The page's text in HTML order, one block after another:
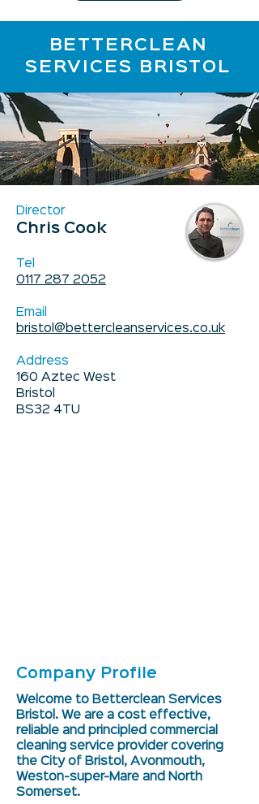
BETTERCLEAN
SERVICES BRISTOL
Director
Chris Cook
Tel
0117 287 2052
Email
bristol@bettercleanservices.co.uk
Address
160 Aztec West
Bristol
BS32 4TU
Company Profile
Welcome to Betterclean Services
Bristol. We are a cost effective,
reliable and principled commercial
cleaning service provider covering
the City of Bristol, Avonmouth,
Weston-super-Mare and North
Somerset.